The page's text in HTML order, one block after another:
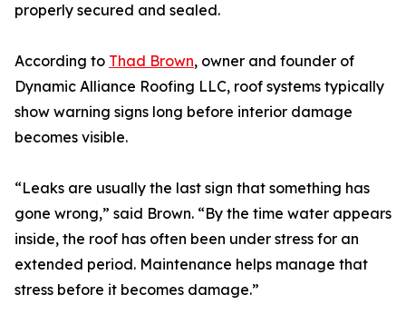
properly secured and sealed.
According to Thad Brown, owner and founder of
Dynamic Alliance Roofing LLC, roof systems typically
show warning signs long before interior damage
becomes visible.
“Leaks are usually the last sign that something has
gone wrong,” said Brown. “By the time water appears
inside, the roof has often been under stress for an
extended period. Maintenance helps manage that
stress before it becomes damage.”